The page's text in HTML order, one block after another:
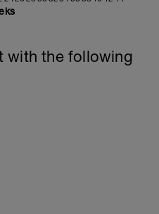
with the following